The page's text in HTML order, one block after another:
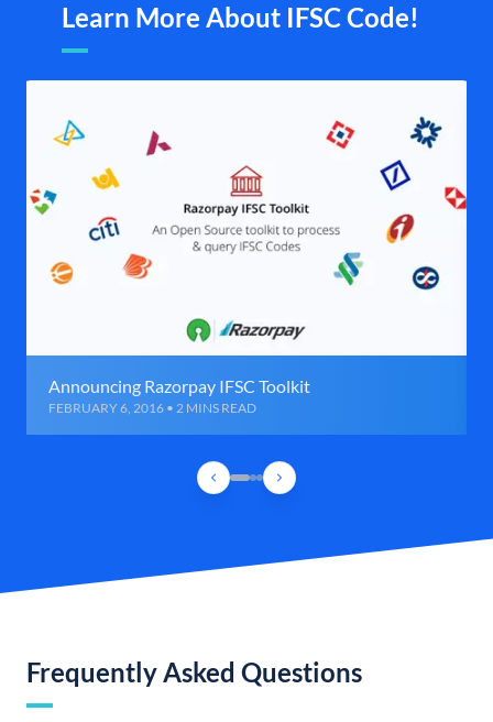
Learn More About IFSC Code!
Announcing Razorpay IFSC Toolkit
FEBRUARY 6, 2016 • 2 MINS READ
Frequently Asked Questions